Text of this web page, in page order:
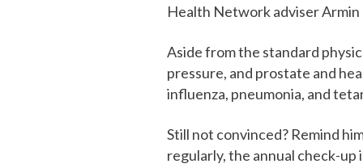
Health Network adviser
Aside from the standard
pressure, and prostate and
influenza, pneumonia, and
Still not convinced? Remind
regularly, the annual check-up